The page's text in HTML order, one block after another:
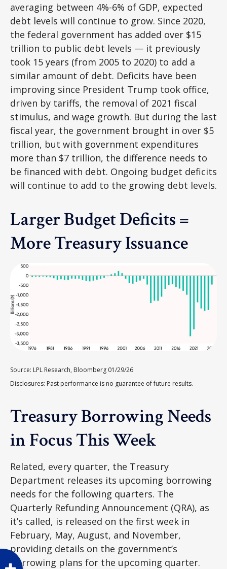
averaging between 4%-6% of GDP, expected
debt levels will continue to grow. Since 2020,
the federal government has added over $15
trillion to public debt levels — it previously
took 15 years (from 2005 to 2020) to add a
similar amount of debt. Deficits have been
improving since President Trump took office,
driven by tariffs, the removal of 2021 fiscal
stimulus, and wage growth. But during the last
fiscal year, the government brought in over $5
trillion, but with government expenditures
more than $7 trillion, the difference needs to
be financed with debt. Ongoing budget deficits
will continue to add to the growing debt levels.
Larger Budget Deficits =
More Treasury Issuance
Source: LPL Research, Bloomberg 01/29/26
Disclosures: Past performance is no guarantee of future results.
Treasury Borrowing Needs
in Focus This Week
Related, every quarter, the Treasury
Department releases its upcoming borrowing
needs for the following quarters. The
Quarterly Refunding Announcement (QRA), as
it’s called, is released on the first week in
February, May, August, and November,
providing details on the government’s
borrowing plans for the upcoming quarter.